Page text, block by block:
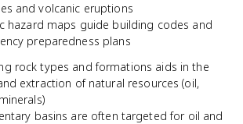
and volcanic eruptions
hazard maps guide building codes and
preparedness plans
rock types and formations aids in the
extraction of natural resources (oil,
basins are often targeted for oil and